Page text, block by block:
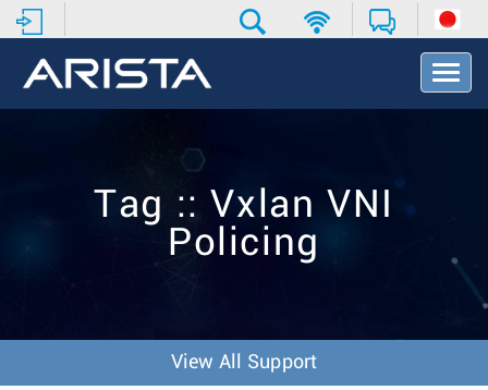
T
o
t
Tag :: Vxlan VNI
Policing
View All Support